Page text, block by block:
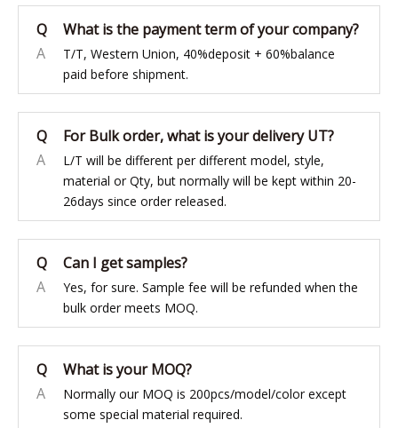
Q
What is the payment term of your company?
A
T/T, Western Union, 40%deposit + 60%balance
paid before shipment.
Q
For Bulk order, what is your delivery UT?
A
L/T will be different per different model, style,
material or Qty, but normally will be kept within 20-
26days since order released.
Q
Can I get samples?
A
Yes, for sure. Sample fee will be refunded when the
bulk order meets MOQ.
Q
What is your MOQ?
A
Normally our MOQ is 200pcs/model/color except
some special material required.